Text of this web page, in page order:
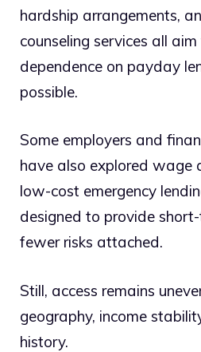
hardship arrangements,
counseling services all
dependence on payday
possible.
Some employers and
have also explored wage
low-cost emergency
designed to provide
fewer risks attached.
Still, access remains
geography, income
history.